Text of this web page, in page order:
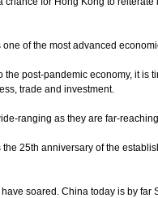
of the most advanced
post-pandemic economy, it is
trade and investment.
ranging as they are far-
25th anniversary of the
soared. China today is by far